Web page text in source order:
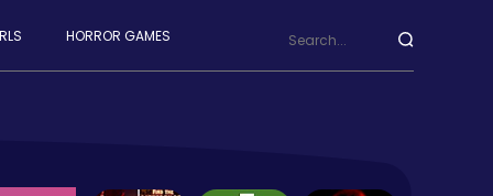
HORROR GAMES